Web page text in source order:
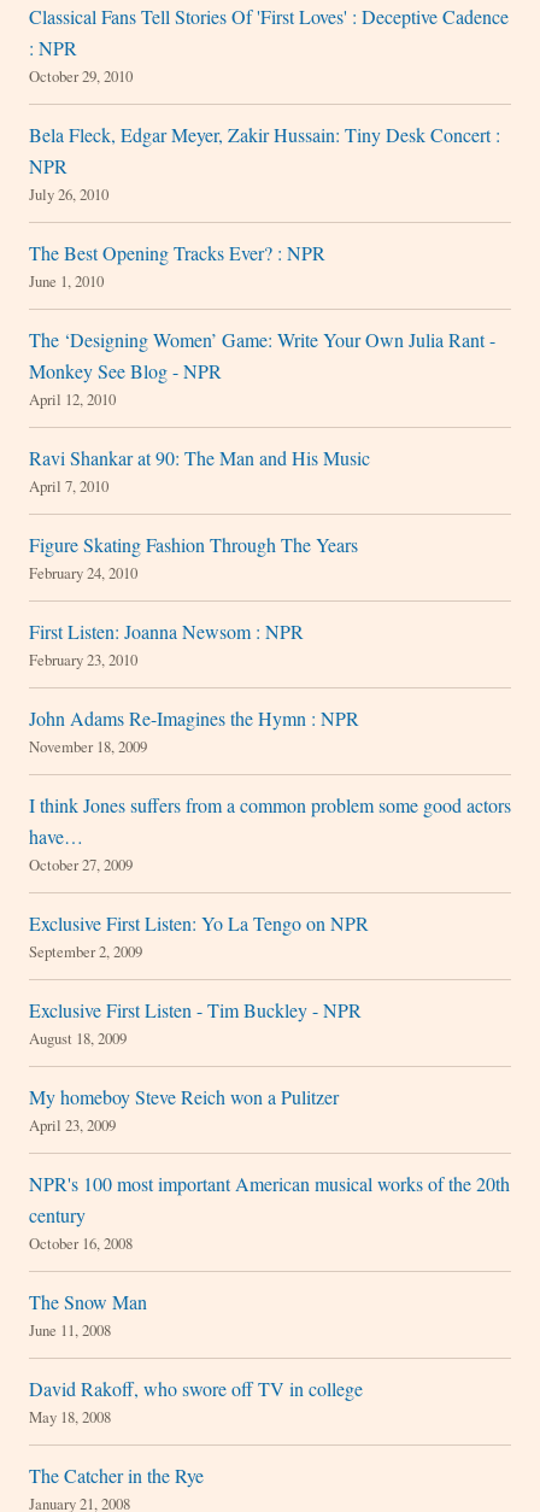
Classical Fans Tell Stories Of 'First Loves' : Deceptive Cadence
: NPR
October 29, 2010
Bela Fleck, Edgar Meyer, Zakir Hussain: Tiny Desk Concert :
NPR
July 26, 2010
The Best Opening Tracks Ever? : NPR
June 1, 2010
The ‘Designing Women’ Game: Write Your Own Julia Rant -
Monkey See Blog - NPR
April 12, 2010
Ravi Shankar at 90: The Man and His Music
April 7, 2010
Figure Skating Fashion Through The Years
February 24, 2010
First Listen: Joanna Newsom : NPR
February 23, 2010
John Adams Re-Imagines the Hymn : NPR
November 18, 2009
I think Jones suffers from a common problem some good actors
have…
October 27, 2009
Exclusive First Listen: Yo La Tengo on NPR
September 2, 2009
Exclusive First Listen - Tim Buckley - NPR
August 18, 2009
My homeboy Steve Reich won a Pulitzer
April 23, 2009
NPR's 100 most important American musical works of the 20th
century
October 16, 2008
The Snow Man
June 11, 2008
David Rakoff, who swore off TV in college
May 18, 2008
The Catcher in the Rye
January 21, 2008